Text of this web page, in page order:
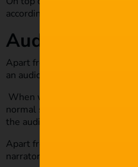
accordingly. Most
Audio drama
Apart from screen and script
an audio drama is that they
When writing an audio drama
normal script. The main
the audio drama.
Apart from the character’s
narrator deliver the drama in